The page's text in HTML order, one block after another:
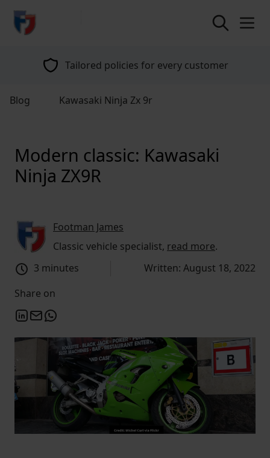
return to home page
Tailored policies for every customer
Blog Kawasaki Ninja Zx 9r
Modern classic: Kawasaki
Ninja ZX9R
Footman James
Classic vehicle specialist, read more.
3 minutes
Written: August 18, 2022
Share on